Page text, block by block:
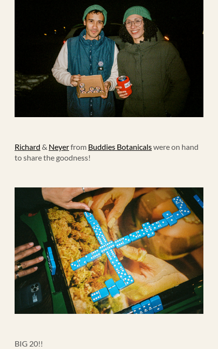
Richard & Neyerfrom Buddies Botanicalswere on hand
to share the goodness!
BIG 20!!